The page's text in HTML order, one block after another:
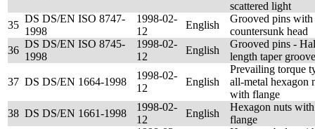
scattered light
35
DS DS/EN ISO 8747-
1998
1998-02-
12
English
Grooved pins with
countersunk head
36
DS DS/EN ISO 8745-
1998
1998-02-
12
English
Grooved pins -
length taper
37 DS DS/EN 1664-1998
1998-02-
12
English
Prevailing torque
all-metal hexagon
with flange
38 DS DS/EN 1661-1998
1998-02-
12
English
Hexagon nuts with
flange